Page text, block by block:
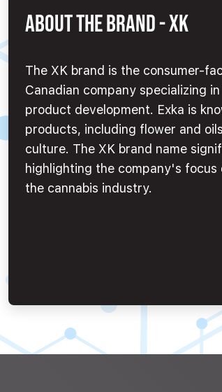
ABOUT THE BRAND - XK
The XK brand is the consumer-
Canadian company specializing
product development. Exka is
products, including flower and
culture. The XK brand name
highlighting the company's
the cannabis industry.